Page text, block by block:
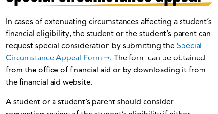
In cases of extenuating circumstances affecting a student’s
financial eligibility, the student or the student’s parent can
request special consideration by submitting the Special
Circumstance Appeal Form
. The form can be obtained
from the office of financial aid or by downloading it from
the financial aid website.
A student or a student’s parent should consider